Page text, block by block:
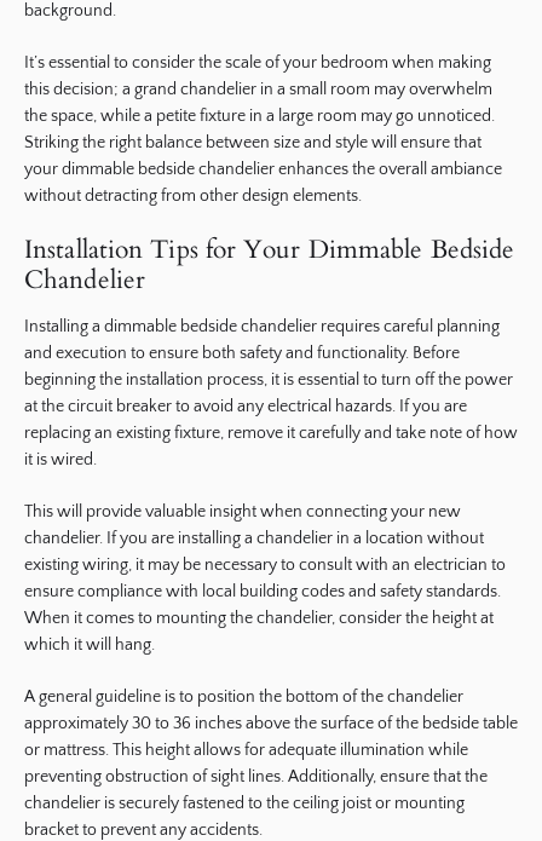
background.
It’s essential to consider the scale of your bedroom when making
this decision; a grand chandelier in a small room may overwhelm
the space, while a petite fixture in a large room may go unnoticed.
Striking the right balance between size and style will ensure that
your dimmable bedside chandelier enhances the overall ambiance
without detracting from other design elements.
Installation Tips for Your Dimmable Bedside
Chandelier
Installing a dimmable bedside chandelier requires careful planning
and execution to ensure both safety and functionality. Before
beginning the installation process, it is essential to turn off the power
at the circuit breaker to avoid any electrical hazards. If you are
replacing an existing fixture, remove it carefully and take note of how
it is wired.
This will provide valuable insight when connecting your new
chandelier. If you are installing a chandelier in a location without
existing wiring, it may be necessary to consult with an electrician to
ensure compliance with local building codes and safety standards.
When it comes to mounting the chandelier, consider the height at
which it will hang.
A general guideline is to position the bottom of the chandelier
approximately 30 to 36 inches above the surface of the bedside table
or mattress. This height allows for adequate illumination while
preventing obstruction of sight lines. Additionally, ensure that the
chandelier is securely fastened to the ceiling joist or mounting
bracket to prevent any accidents.